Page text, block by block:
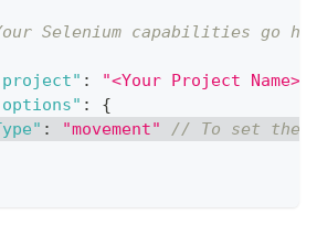
Selenium capabilities go
:
"<Your Project Name>"
:
{
: "movement"
// To set the